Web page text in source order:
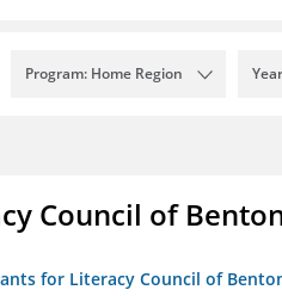
Program: Home Region
Council of
for Literacy Council of